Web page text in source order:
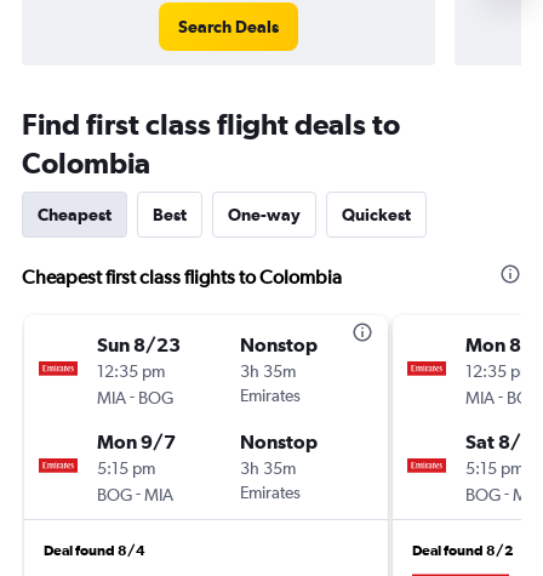
Search Deals
Find first class flight deals to
Colombia
Cheapest Best One-way Quickest
Cheapest first class flights to Colombia
Sun 8/23
12:35 pm
MIA- BOG
Nonstop
3h 35m
Emirates
Mon 9/7
5:15 pm
BOG-MIA
Nonstop
3h 35m
Emirates
Deal found 8/4
Mon 8/
12:35 pm
MIA- BOG
Sat 8/15
5:15 pm
BOG-MIA
Deal found 8/2